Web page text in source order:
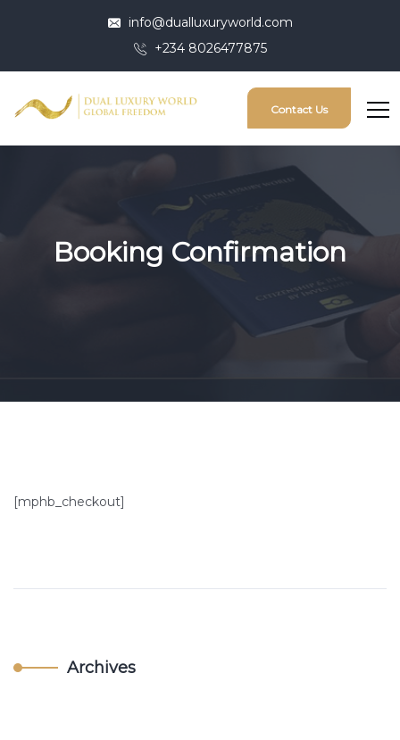
info@dualluxuryworld.com
+234 8026477875
Contact Us
Booking Confirmation
[mphb_checkout]
Archives